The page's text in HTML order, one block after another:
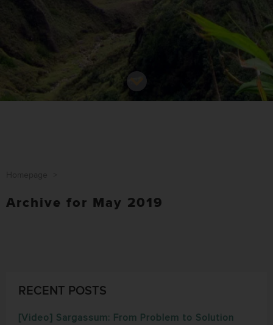
Archive for May 2019
RECENT POSTS
[Video] Sargassum: From Problem to Solution